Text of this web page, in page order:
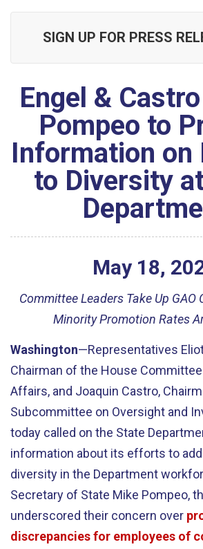
SIGN UP FOR PRESS
Engel &
Pompeo to
Information on
to Diversity
May 18,
Committee Leaders Take Up
Minority Promotion Rates
Washington—Representatives
Chairman of the House
Affairs, and Joaquin Castro,
Subcommittee on Oversight and
today called on the State
information about its efforts to
diversity in the Department
Secretary of State Mike Pompeo,
underscored their concern over
discrepancies for employees of